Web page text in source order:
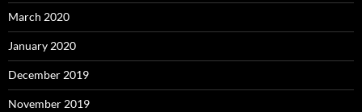
March 2020
January 2020
December 2019
November 2019